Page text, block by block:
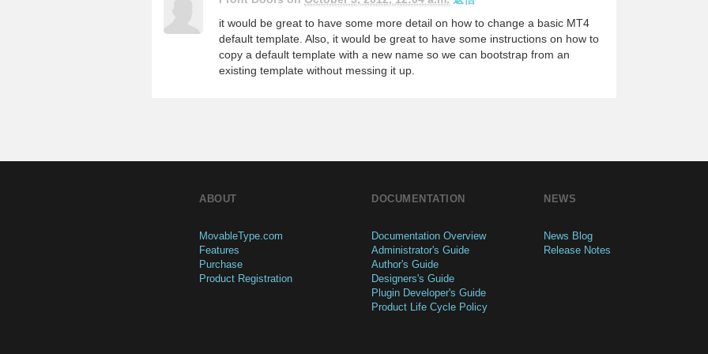
it would be great to have some more detail on how to change a basic MT4
default template. Also, it would be great to have some instructions on how to
copy a default template with a new name so we can bootstrap from an
existing template without messing it up.
ABOUT
MovableType.com
Features
Purchase
Product Registration
DOCUMENTATION
Documentation Overview
Administrator's Guide
Author's Guide
Designers's Guide
Plugin Developer's Guide
Product Life Cycle Policy
NEWS
News Blog
Release Notes